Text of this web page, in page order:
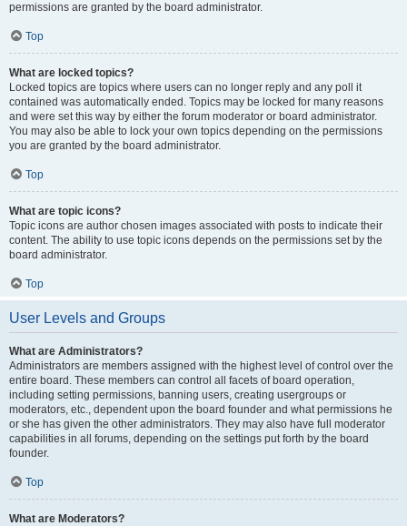
permissions are granted by the board administrator.
Top
What are locked topics?
Locked topics are topics where users can no longer reply and any poll it
contained was automatically ended. Topics may be locked for many reasons
and were set this way by either the forum moderator or board administrator.
You may also be able to lock your own topics depending on the permissions
you are granted by the board administrator.
Top
What are topic icons?
Topic icons are author chosen images associated with posts to indicate their
content. The ability to use topic icons depends on the permissions set by the
board administrator.
Top
User Levels and Groups
What are Administrators?
Administrators are members assigned with the highest level of control over the
entire board. These members can control all facets of board operation,
including setting permissions, banning users, creating usergroups or
moderators, etc., dependent upon the board founder and what permissions he
or she has given the other administrators. They may also have full moderator
capabilities in all forums, depending on the settings put forth by the board
founder.
Top
What are Moderators?